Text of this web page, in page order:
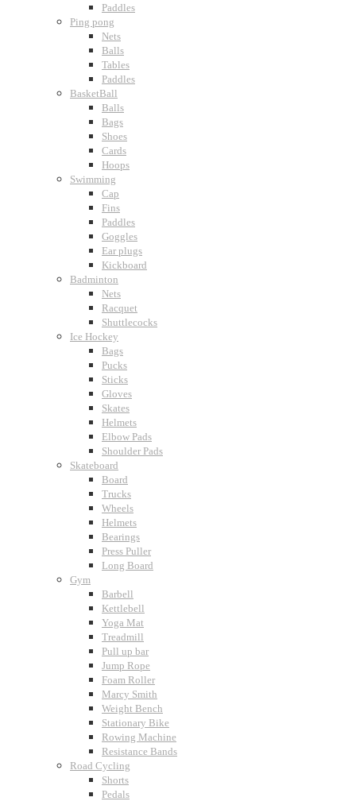
Paddles
Ping pong
Nets
Balls
Tables
Paddles
BasketBall
Balls
Bags
Shoes
Cards
Hoops
Swimming
Cap
Fins
Paddles
Goggles
Ear plugs
Kickboard
Badminton
Nets
Racquet
Shuttlecocks
Ice Hockey
Bags
Pucks
Sticks
Gloves
Skates
Helmets
Elbow Pads
Shoulder Pads
Skateboard
Board
Trucks
Wheels
Helmets
Bearings
Press Puller
Long Board
Gym
Barbell
Kettlebell
Yoga Mat
Treadmill
Pull up bar
Jump Rope
Foam Roller
Marcy Smith
Weight Bench
Stationary Bike
Rowing Machine
Resistance Bands
Road Cycling
Shorts
Pedals